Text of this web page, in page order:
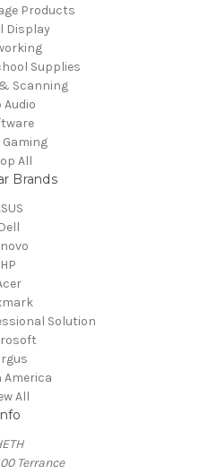
Products
Display
Supplies
Scanning
Audio
Gaming
All
Brands
Dell
HP
Solution
America
All
Terrance